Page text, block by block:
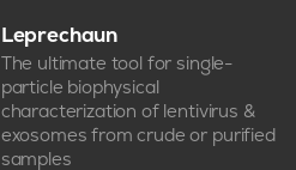
Leprechaun
The ultimate tool for single-
particle biophysical
characterization of lentivirus &
exosomes from crude or purified
samples